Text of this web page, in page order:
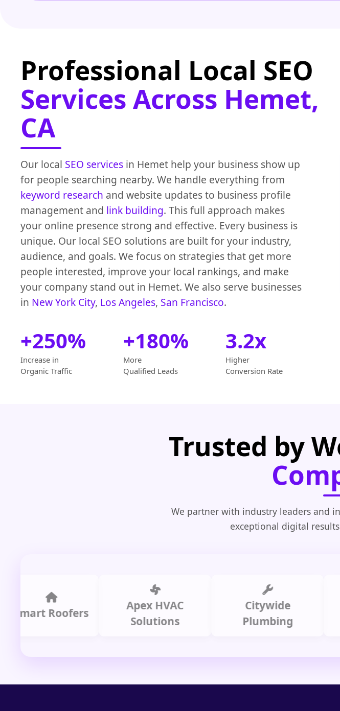
Professional Local SEO
Services Across Hemet,
CA
Our local SEO services in Hemet help your business show up
for people searching nearby. We handle everything from
keyword research and website updates to business profile
management and link building. This full approach makes
your online presence strong and effective. Every business is
unique. Our local SEO solutions are built for your industry,
audience, and goals. We focus on strategies that get more
people interested, improve your local rankings, and make
your company stand out in Hemet. We also serve businesses
in New York City, Los Angeles, San Francisco.
+250%
Increase in
Organic Traffic
+180%
More
Qualified Leads
3.2x
Higher
Conversion Rate
Trusted by
We partner with industry leaders and
exceptional digital
Roofers
Apex HVAC
Solutions
Citywide
Plumbing